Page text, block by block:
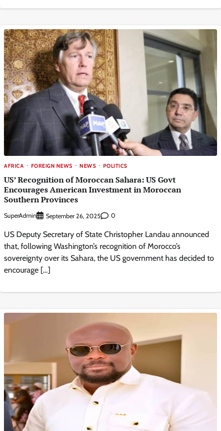
AFRICA FOREIGN NEWS NEWS POLITICS
US’ Recognition of Moroccan Sahara: US Govt
Encourages American Investment in Moroccan
Southern Provinces
SuperAdmin September 26, 2025 0
US Deputy Secretary of State Christopher Landau announced
that, following Washington’s recognition of Morocco’s
sovereignty over its Sahara, the US government has decided to
encourage […]